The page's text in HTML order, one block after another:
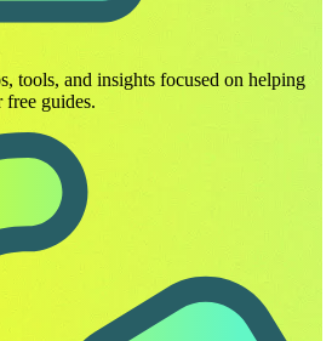
tools, and insights focused on helping
guides.